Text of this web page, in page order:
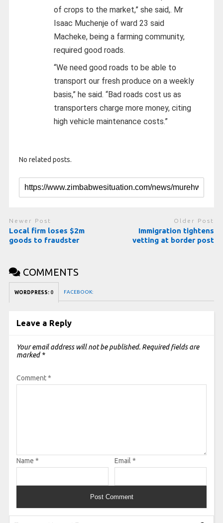
of crops to the market,” she said,. Mr
Isaac Muchenje of ward 23 said
Macheke, being a farming community,
required good roads.
“We need good roads to be able to
transport our fresh produce on a weekly
basis,” he said. “Bad roads cost us as
transporters charge more money, citing
high vehicle maintenance costs.”
No related posts.
Newer Post
Local firm loses $2m
goods to fraudster
Older Post
Immigration tightens
vetting at border post
COMMENTS
WORDPRESS: 0 FACEBOOK:
Leave a Reply
Your email address will not be published. Required fields are
marked *
Comment*
Name * Email *